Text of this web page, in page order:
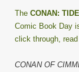
The CONAN:
Comic Book Day
click through,
CONAN OF